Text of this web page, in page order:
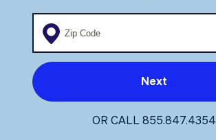
Enter your zip code
Next
OR CALL855.847.4354